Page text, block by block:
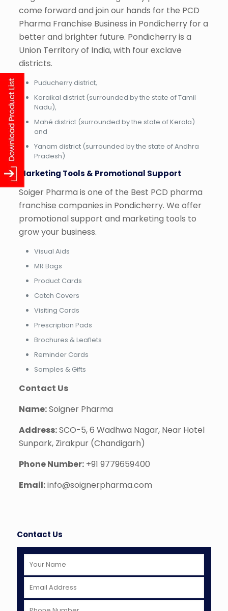
come forward and join our hands for the PCD
Pharma Franchise Business in Pondicherry for a
better and brighter future. Pondicherry is a
Union Territory of India, with four exclave
districts.
Puducherry district,
Karaikal district (surrounded by the state of Tamil
Nadu),
Mahé district (surrounded by the state of Kerala)
and
Yanam district (surrounded by the state of Andhra
Pradesh)
Marketing Tools & Promotional Support
Soiger Pharma is one of the Best PCD pharma
franchise companies in Pondicherry. We offer
promotional support and marketing tools to
grow your business.
Visual Aids
MR Bags
Product Cards
Catch Covers
Visiting Cards
Prescription Pads
Brochures & Leaflets
Reminder Cards
Samples & Gifts
Contact Us
Name:Soigner Pharma
Address:SCO-5, 6 Wadhwa Nagar, Near Hotel
Sunpark, Zirakpur (Chandigarh)
Phone Number:+91 9779659400
Email:info@soignerpharma.com
Contact Us